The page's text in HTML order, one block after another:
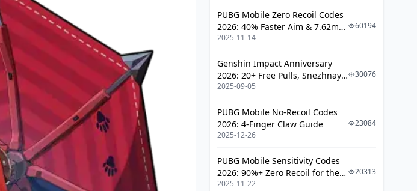
PUBG Mobile Zero Recoil Codes
2026: 40% Faster Aim & 7.62mm
Weapon Adjustments
2025-11-14
60194
Genshin Impact Anniversary
2026: 20+ Free Pulls, Snezhnaya
Roadmap & Complete Guide
2025-09-05
30076
PUBG Mobile No-Recoil Codes
2026: 4-Finger Claw Guide
2025-12-26
23084
PUBG Mobile Sensitivity Codes
2026: 90%+ Zero Recoil for the
V4.4 M416 & AUG Meta
2025-11-22
20313